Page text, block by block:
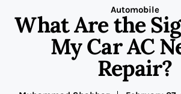
Automobile
What Are the
My Car AC
Repair?